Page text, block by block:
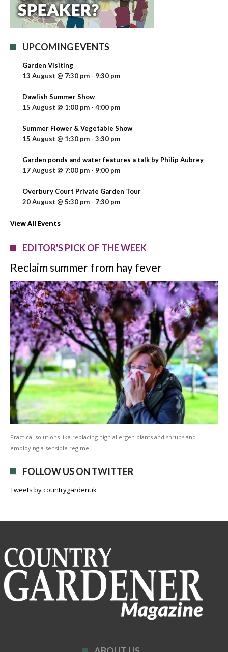
UPCOMING EVENTS
Garden Visiting
13 August @ 7:30 pm - 9:30 pm
Dawlish Summer Show
15 August @ 1:00 pm - 4:00 pm
Summer Flower & Vegetable Show
15 August @ 1:30 pm - 3:30 pm
Garden ponds and water features a talk by Philip Aubrey
17 August @ 7:00 pm - 9:00 pm
Overbury Court Private Garden Tour
20 August @ 5:30 pm - 7:30 pm
View All Events
EDITOR'S PICK OF THE WEEK
Reclaim summer from hay fever
Practical solutions like replacing high allergen plants and shrubs and
employing a sensible regime …
FOLLOW US ON TWITTER
Tweets by countrygardenuk